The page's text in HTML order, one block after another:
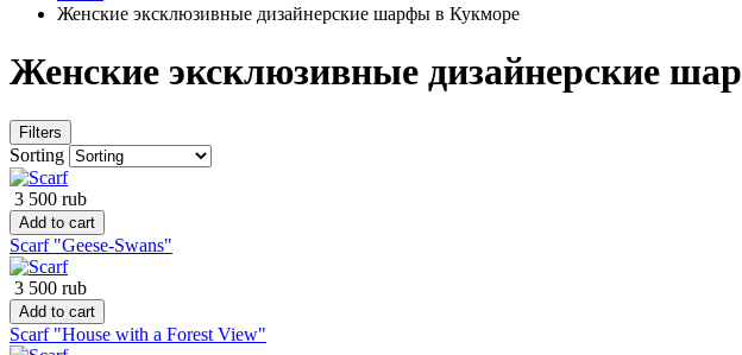
Женские эксклюзивные дизайнерские шарфы в Кукморе
Женские эксклюзивные дизайнерские
Filters
Sorting
3 500 rub
Add to cart
Scarf "Geese-Swans"
3 500 rub
Add to cart
Scarf "House with a Forest View"